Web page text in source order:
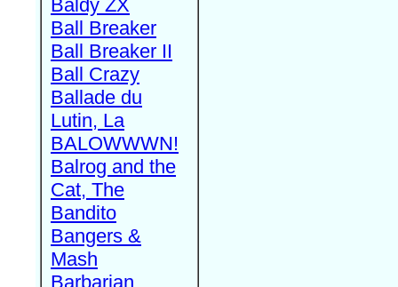
Baldy ZX
Ball Breaker
Ball Breaker II
Ball Crazy
Ballade du
Lutin, La
BALOWWWN!
Balrog and the
Cat, The
Bandito
Bangers &
Mash
Barbarian